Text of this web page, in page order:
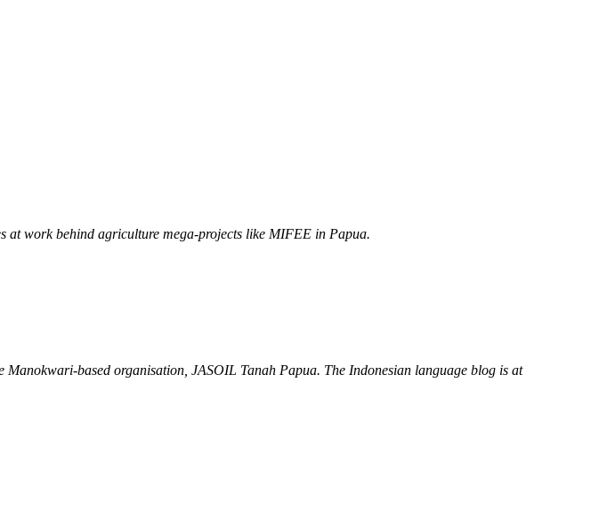
at work behind agriculture mega-projects like MIFEE in Papua.
based organisation, JASOIL Tanah Papua. The Indonesian language blog is at